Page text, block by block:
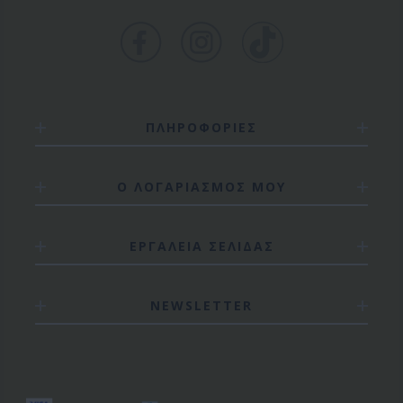
ΠΛΗΡΟΦΟΡΙΕΣ
Ο ΛΟΓΑΡΙΑΣΜΟΣ ΜΟΥ
ΕΡΓΑΛΕΙΑ ΣΕΛΙΔΑΣ
NEWSLETTER